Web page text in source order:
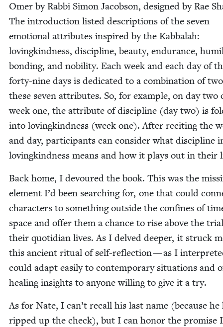
Omer by Rab­bi Simon Jacob­son, designed by Rae
The intro­duc­tion list­ed descrip­tions of the sev­en
emo­tion­al attrib­ut­es inspired by the Kab­bal­ah:
lov­ingkind­ness, dis­ci­pline, beau­ty, endurance,
bond­ing, and nobil­i­ty. Each week and each day of
forty-nine days is ded­i­cat­ed to a com­bi­na­tion of
these sev­en attrib­ut­es. So, for exam­ple, on day two
week one, the attribute of dis­ci­pline (day two) is
into lov­ingkind­ness (week one). After recit­ing the
and day, par­tic­i­pants can con­sid­er what dis­ci­pline
lov­ingkind­ness means and how it plays out in their
Back home, I devoured the book. This was the
ele­ment I’d been search­ing for, one that could
char­ac­ters to some­thing out­side the con­fines of
space and offer them a chance to rise above the
their quo­tid­i­an lives. As I delved deep­er, it struck
this ancient rit­u­al of self-reflec­tion — as I
could adapt eas­i­ly to con­tem­po­rary sit­u­a­tions and
heal­ing insights to any­one will­ing to give it a try.
As for Nate, I can’t recall his last name (because he
ripped up the check), but I can hon­or the promise